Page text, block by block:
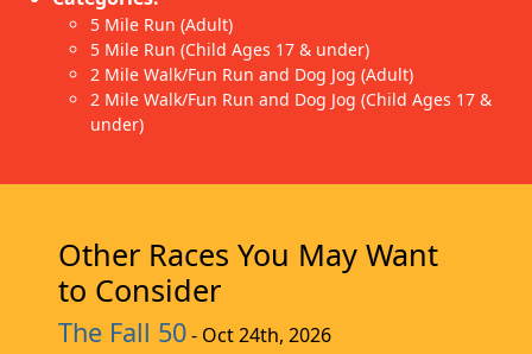
5 Mile Run (Adult)
5 Mile Run (Child Ages 17 & under)
2 Mile Walk/Fun Run and Dog Jog (Adult)
2 Mile Walk/Fun Run and Dog Jog (Child Ages 17 &
under)
Other Races You May Want
to Consider
The Fall 50- Oct 24th, 2026